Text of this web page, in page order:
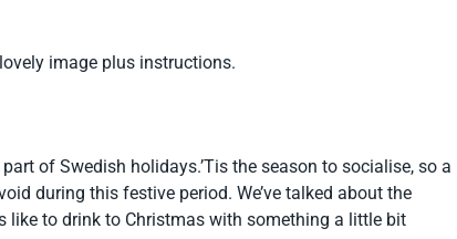
image plus instructions.
of Swedish holidays.’Tis the season to socialise, so a
during this festive period. We’ve talked about the
like to drink to Christmas with something a little bit